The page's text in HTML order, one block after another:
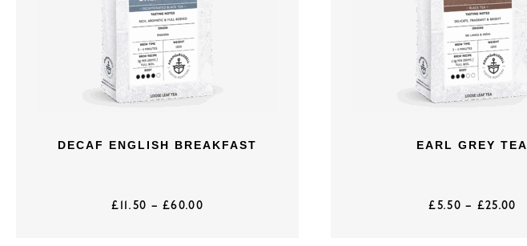
DECAF ENGLISH BREAKFAST
£11.50 – £60.00
EARL GREY TEA
£5.50 – £25.00